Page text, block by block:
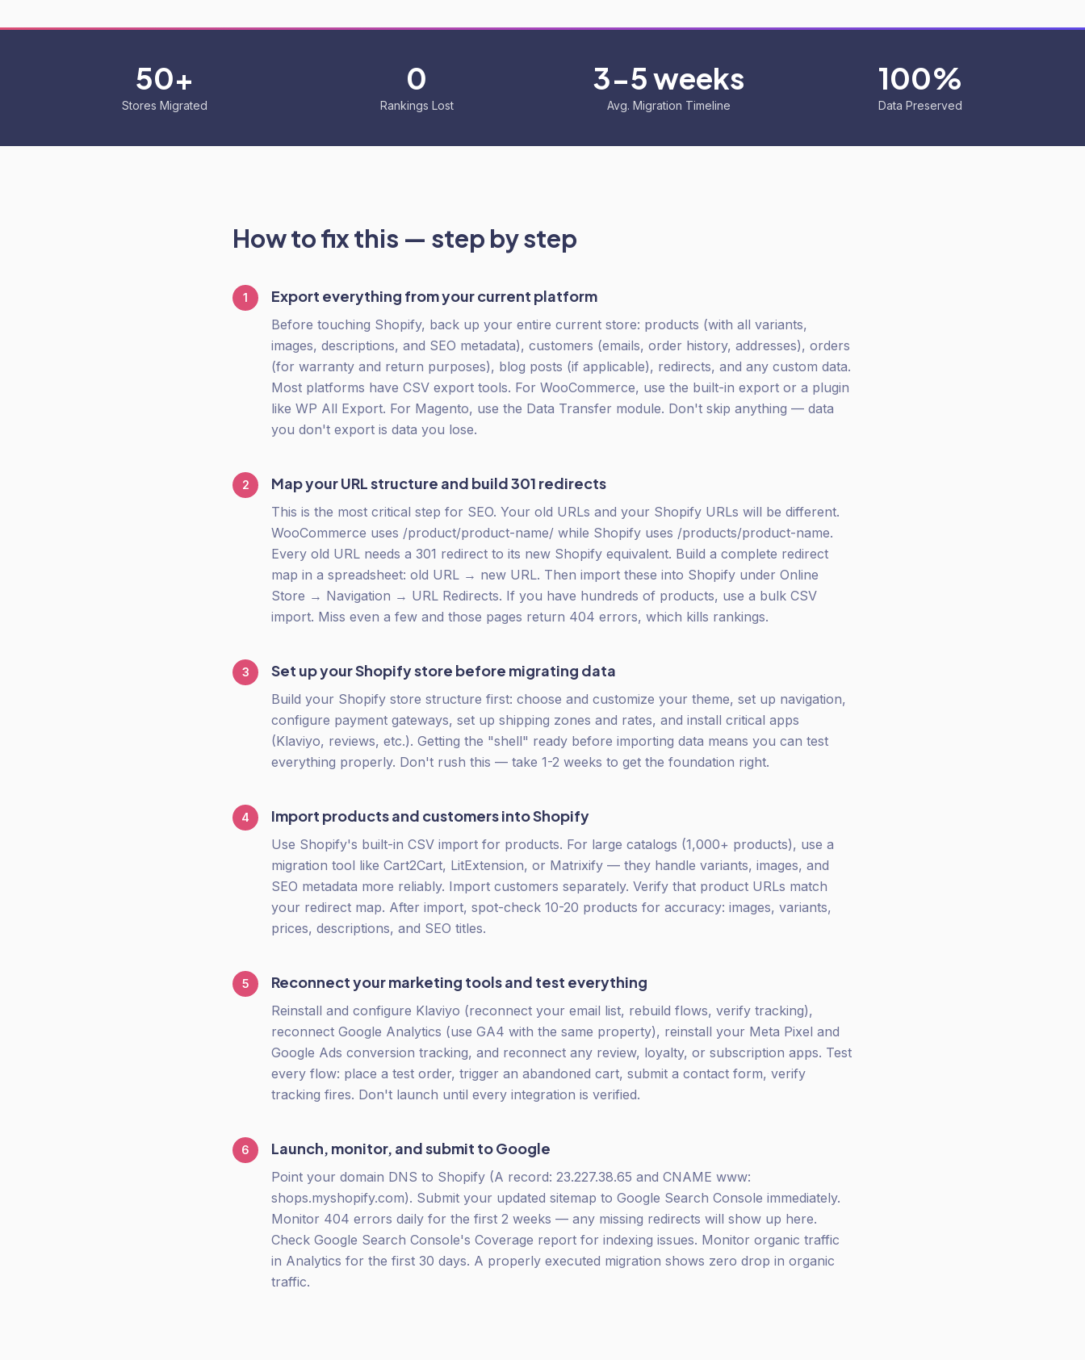
50+
Stores Migrated
0
Rankings Lost
3-5 weeks
Avg. Migration Timeline
100%
Data Preserved
How to fix this — step by step
1 Export everything from your current platform
Before touching Shopify, back up your entire current store: products (with all variants,
images, descriptions, and SEO metadata), customers (emails, order history, addresses), orders
(for warranty and return purposes), blog posts (if applicable), redirects, and any custom data.
Most platforms have CSV export tools. For WooCommerce, use the built-in export or a plugin
like WP All Export. For Magento, use the Data Transfer module. Don't skip anything — data
you don't export is data you lose.
2 Map your URL structure and build 301 redirects
This is the most critical step for SEO. Your old URLs and your Shopify URLs will be different.
WooCommerce uses /product/product-name/ while Shopify uses /products/product-name.
Every old URL needs a 301 redirect to its new Shopify equivalent. Build a complete redirect
map in a spreadsheet: old URL → new URL. Then import these into Shopify under Online
Store → Navigation → URL Redirects. If you have hundreds of products, use a bulk CSV
import. Miss even a few and those pages return 404 errors, which kills rankings.
3 Set up your Shopify store before migrating data
Build your Shopify store structure first: choose and customize your theme, set up navigation,
configure payment gateways, set up shipping zones and rates, and install critical apps
(Klaviyo, reviews, etc.). Getting the "shell" ready before importing data means you can test
everything properly. Don't rush this — take 1-2 weeks to get the foundation right.
4 Import products and customers into Shopify
Use Shopify's built-in CSV import for products. For large catalogs (1,000+ products), use a
migration tool like Cart2Cart, LitExtension, or Matrixify — they handle variants, images, and
SEO metadata more reliably. Import customers separately. Verify that product URLs match
your redirect map. After import, spot-check 10-20 products for accuracy: images, variants,
prices, descriptions, and SEO titles.
5 Reconnect your marketing tools and test everything
Reinstall and configure Klaviyo (reconnect your email list, rebuild flows, verify tracking),
reconnect Google Analytics (use GA4 with the same property), reinstall your Meta Pixel and
Google Ads conversion tracking, and reconnect any review, loyalty, or subscription apps. Test
every flow: place a test order, trigger an abandoned cart, submit a contact form, verify
tracking fires. Don't launch until every integration is verified.
6 Launch, monitor, and submit to Google
Point your domain DNS to Shopify (A record: 23.227.38.65 and CNAME www:
shops.myshopify.com). Submit your updated sitemap to Google Search Console immediately.
Monitor 404 errors daily for the first 2 weeks — any missing redirects will show up here.
Check Google Search Console's Coverage report for indexing issues. Monitor organic traffic
in Analytics for the first 30 days. A properly executed migration shows zero drop in organic
traffic.